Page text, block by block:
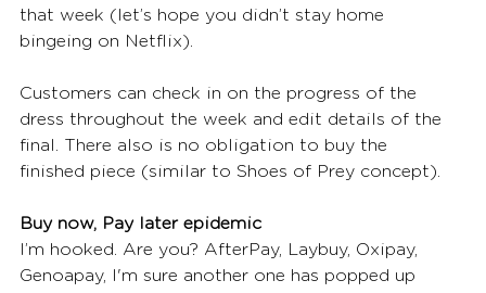
that week (let’s hope you didn’t stay home
bingeing on Netflix).
Customers can check in on the progress of the
dress throughout the week and edit details of the
final. There also is no obligation to buy the
finished piece (similar to Shoes of Prey concept).
Buy now, Pay later epidemic
I’m hooked. Are you? AfterPay, Laybuy, Oxipay,
Genoapay, I'm sure another one has popped up